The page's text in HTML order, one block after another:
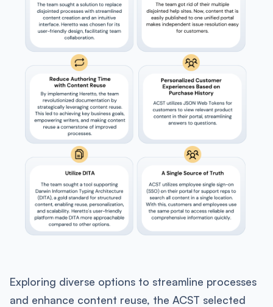
Exploring diverse options to streamline processes
and enhance content reuse, the ACST selected